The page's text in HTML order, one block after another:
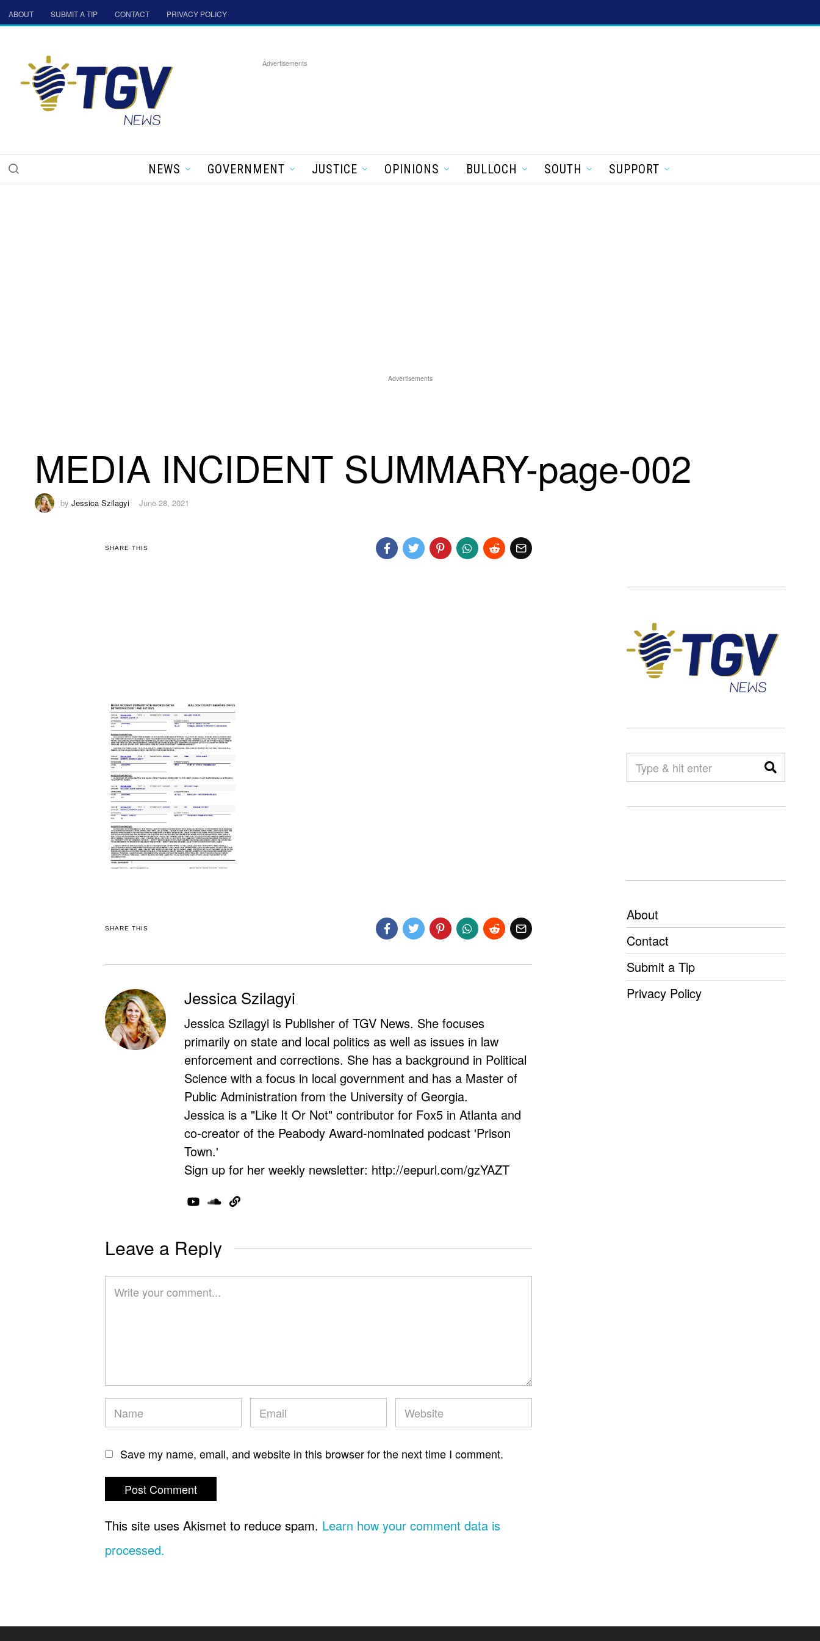
ABOUT SUBMIT A TIP CONTACT PRIVACY POLICY
Advertisements
NEWS GOVERNMENT JUSTICE OPINIONS BULLOCH SOUTH SUPPORT
Advertisements
MEDIA INCIDENT SUMMARY-page-002
by Jessica Szilagyi June 28, 2021
SHARE THIS
SHARE THIS
Jessica Szilagyi
Jessica Szilagyi is Publisher of TGV News. She focuses
primarily on state and local politics as well as issues in law
enforcement and corrections. She has a background in Political
Science with a focus in local government and has a Master of
Public Administration from the University of Georgia.
Jessica is a "Like It Or Not" contributor for Fox5 in Atlanta and
co-creator of the Peabody Award-nominated podcast 'Prison
Town.'
Sign up for her weekly newsletter: http://eepurl.com/gzYAZT
Leave a Reply
Save my name, email, and website in this browser for the next time I comment.
This site uses Akismet to reduce spam. Learn how your comment data is
processed.
About
Contact
Submit a Tip
Privacy Policy